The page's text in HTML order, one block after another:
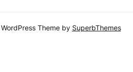
| WordPress Theme by SuperbThemes